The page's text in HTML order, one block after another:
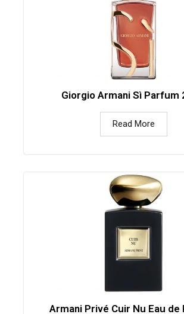
Giorgio Armani Sì Parfum
Read More
Armani Privé Cuir Nu Eau de